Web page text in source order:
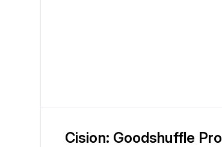
Cision: Goodshuffle Pro